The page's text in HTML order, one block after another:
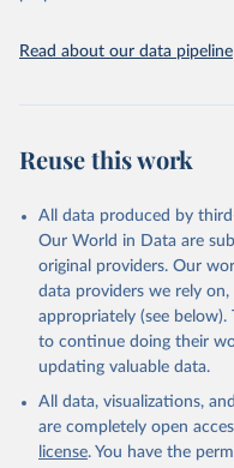
http://www.who.int/
Read about our data pipeline
Reuse this work
All data produced by
Our World in Data are
original providers. Our
data providers we rely
appropriately (see
to continue doing their
updating valuable data.
All data, visualizations,
are completely open
license. You have the